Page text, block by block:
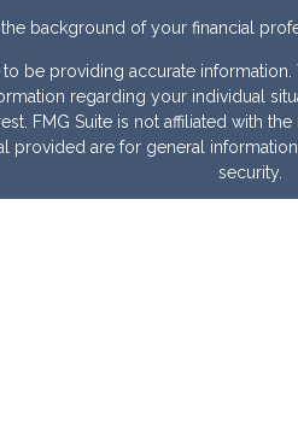
background of your financial
be providing accurate
regarding your individual
FMG Suite is not affiliated with
provided are for general
security.